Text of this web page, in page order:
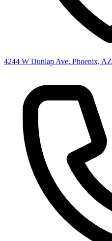
4244 W Dunlap Ave, Phoenix, AZ